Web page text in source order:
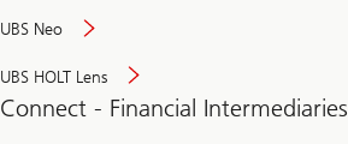
UBS Neo
UBS HOLT Lens
Connect - Financial Intermediaries